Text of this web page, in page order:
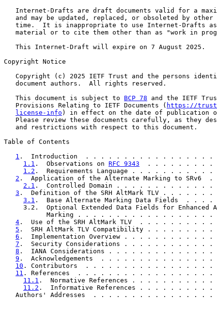
Internet-Drafts are draft documents valid for a
and may be updated, replaced, or obsoleted by other
time.  It is inappropriate to use Internet-Drafts
material or to cite them other than as "work in
   This Internet-Draft will expire on 7 August 2025.
Copyright Notice
Copyright (c) 2025 IETF Trust and the persons
   document authors.  All rights reserved.
   This document is subject to
BCP 78 and the IETF
   Provisions Relating to IETF Documents (
https://
license-info ) in effect on the date of publication
Please review these documents carefully, as they
   and restrictions with respect to this document.
Table of Contents
1 .  Introduction  . . . . . . . . . . . . . . .
1.1 .  Observations on RFC 9343
. . . . . . . .
1.2 .  Requirements Language . . . . . . .
2 .  Application of the Alternate Marking to
2.1 .  Controlled Domain . . . . . . . . . .
3 .  Definition of the SRH AltMark TLV . . .
3.1 .  Base Alternate Marking Data Fields
3.2.  Optional Extended Data Fields for Enhanced
Marking . . . . . . . . . . . . . . . . .
4 .  Use of the SRH AltMark TLV  . . . . . . .
5 .  SRH AltMark TLV Compatibility . . . . .
6 .  Implementation Overview . . . . . . . . .
7 .  Security Considerations . . . . . . . . .
8 .  IANA Considerations . . . . . . . . . . .
9 .  Acknowledgements  . . . . . . . . . . . .
10 . Contributors  . . . . . . . . . . . . . . .
11 . References  . . . . . . . . . . . . . . . .
11.1 .  Normative References . . . . . . . .
11.2 .  Informative References . . . . . . .
Authors' Addresses  . . . . . . . . . . . . . . .